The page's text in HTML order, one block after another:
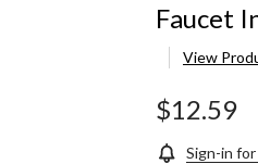
Faucet
View
$12.59
Sign-in